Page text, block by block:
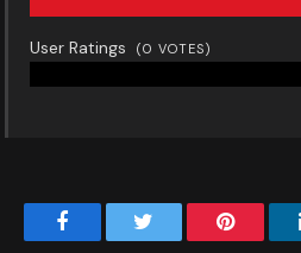
User Ratings (0 VOTES)
FacebookTwitter Pinterest